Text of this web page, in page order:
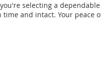
selecting a dependable
and intact. Your peace